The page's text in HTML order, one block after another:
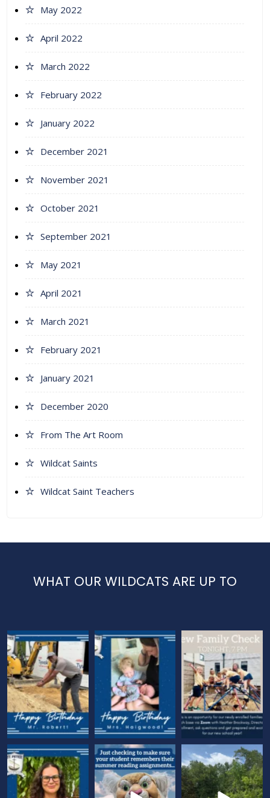
May 2022
April 2022
March 2022
February 2022
January 2022
December 2021
November 2021
October 2021
September 2021
May 2021
April 2021
March 2021
February 2021
January 2021
December 2020
From The Art Room
Wildcat Saints
Wildcat Saint Teachers
WHAT OUR WILDCATS ARE UP TO